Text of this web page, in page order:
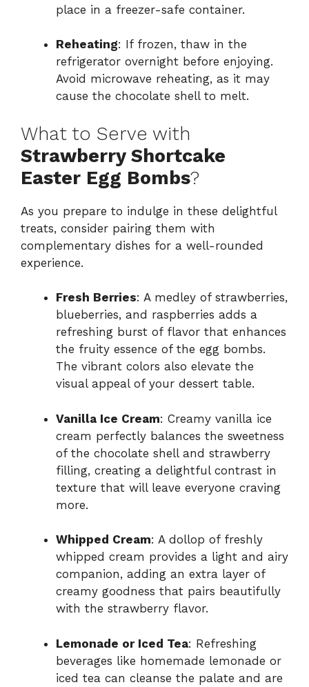
place in a freezer-safe container.
Reheating: If frozen, thaw in the
refrigerator overnight before enjoying.
Avoid microwave reheating, as it may
cause the chocolate shell to melt.
What to Serve with
Strawberry Shortcake
Easter Egg Bombs?
As you prepare to indulge in these delightful
treats, consider pairing them with
complementary dishes for a well-rounded
experience.
Fresh Berries: A medley of strawberries,
blueberries, and raspberries adds a
refreshing burst of flavor that enhances
the fruity essence of the egg bombs.
The vibrant colors also elevate the
visual appeal of your dessert table.
Vanilla Ice Cream: Creamy vanilla ice
cream perfectly balances the sweetness
of the chocolate shell and strawberry
filling, creating a delightful contrast in
texture that will leave everyone craving
more.
Whipped Cream: A dollop of freshly
whipped cream provides a light and airy
companion, adding an extra layer of
creamy goodness that pairs beautifully
with the strawberry flavor.
Lemonade or Iced Tea: Refreshing
beverages like homemade lemonade or
iced tea can cleanse the palate and are